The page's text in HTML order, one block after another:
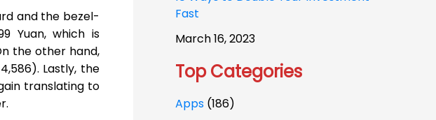
and the bezel-
Yuan, which is
the other hand,
Lastly, the
translating to
Fast
March 16, 2023
Top Categories
Apps (186)